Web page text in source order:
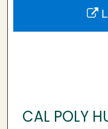
CAL POLY